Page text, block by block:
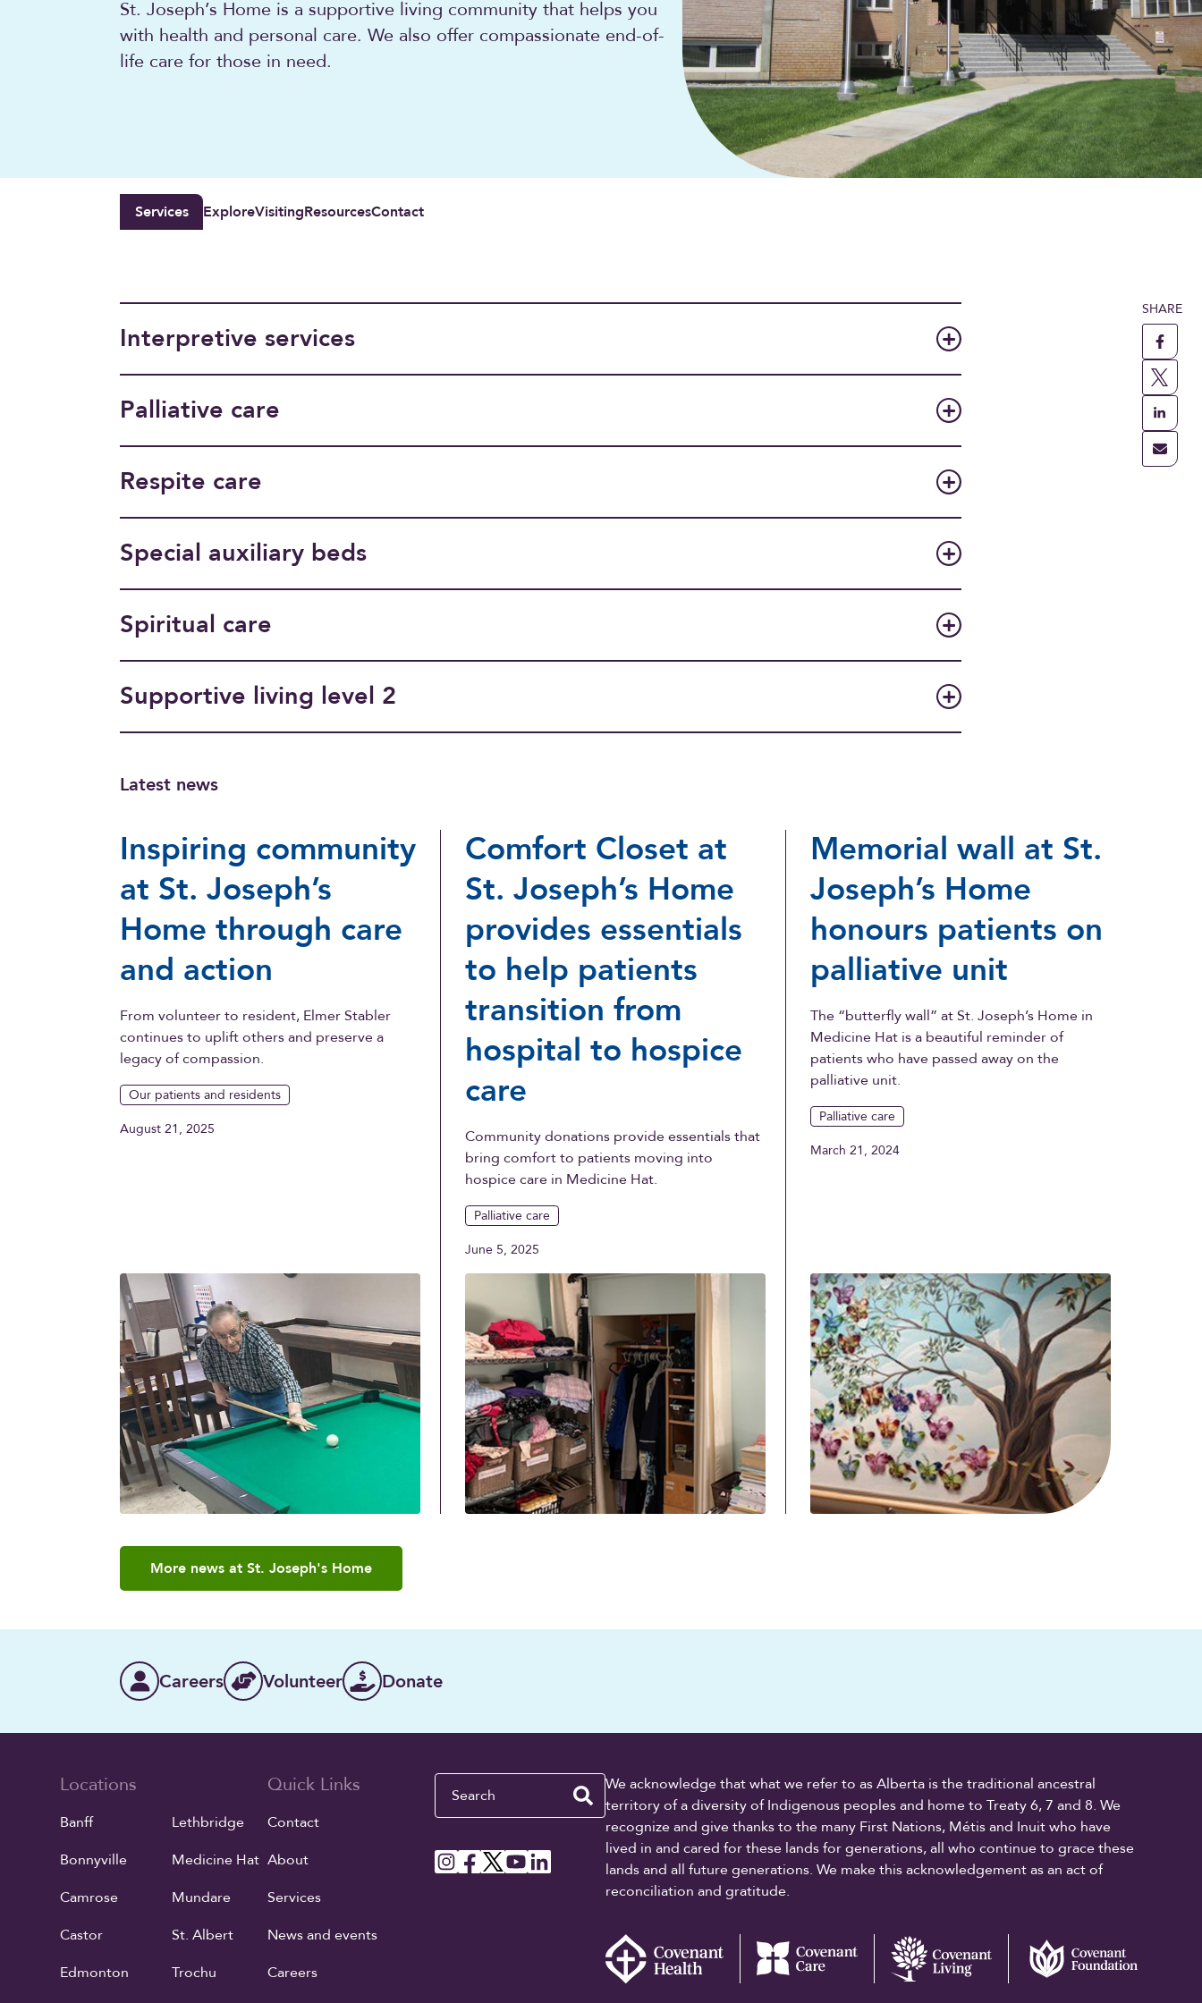
St. Joseph’s Home is a supportive living community that helps you
with health and personal care. We also offer compassionate end-of-
life care for those in need.
Services ExploreVisitingResourcesContact
Interpretive services
Palliative care
Respite care
Special auxiliary beds
Spiritual care
Supportive living level 2
Latest news
Inspiring community
at St. Joseph’s
Home through care
and action
From volunteer to resident, Elmer Stabler
continues to uplift others and preserve a
legacy of compassion.
Our patients and residents
August 21, 2025
Comfort Closet at
St. Joseph’s Home
provides essentials
to help patients
transition from
hospital to hospice
care
Community donations provide essentials that
bring comfort to patients moving into
hospice care in Medicine Hat.
Palliative care
June 5, 2025
Memorial wall at St.
Joseph’s Home
honours patients on
palliative unit
The “butterfly wall” at St. Joseph’s Home in
Medicine Hat is a beautiful reminder of
patients who have passed away on the
palliative unit.
Palliative care
March 21, 2024
More news at St. Joseph's Home
SHARE
Careers Volunteer Donate
Locations
Banff
Bonnyville
Camrose
Castor
Edmonton
Lethbridge
Medicine Hat
Mundare
St. Albert
Trochu
Quick Links
Contact
About
Services
News and events
Careers
Search
We acknowledge that what we refer to as Alberta is the traditional ancestral
territory of a diversity of Indigenous peoples and home to Treaty 6, 7 and 8. We
recognize and give thanks to the many First Nations, Métis and Inuit who have
lived in and cared for these lands for generations, all who continue to grace these
lands and all future generations. We make this acknowledgement as an act of
reconciliation and gratitude.